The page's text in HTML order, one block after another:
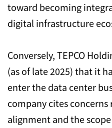
toward becoming
digital infrastructure
Conversely,TEPCO
(as of late 2025) that it
enter the data center
company cites
alignment and the